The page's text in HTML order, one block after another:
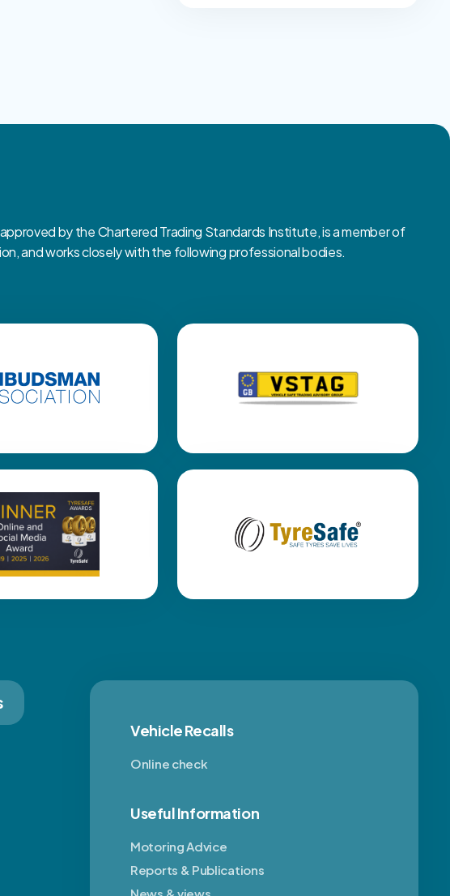
by the Chartered Trading Standards Institute, is a member of
and works closely with the following professional bodies.
Vehicle Recalls
Online check
Useful Information
Motoring Advice
Reports & Publications